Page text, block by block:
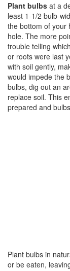
Plant bulbs at a
least 1-1/2 bulb-
the bottom of your
hole. The more
trouble telling
or roots were last
with soil gently,
would impede the
bulbs, dig out an
replace soil. This
prepared and
Plant bulbs in
or be eaten,